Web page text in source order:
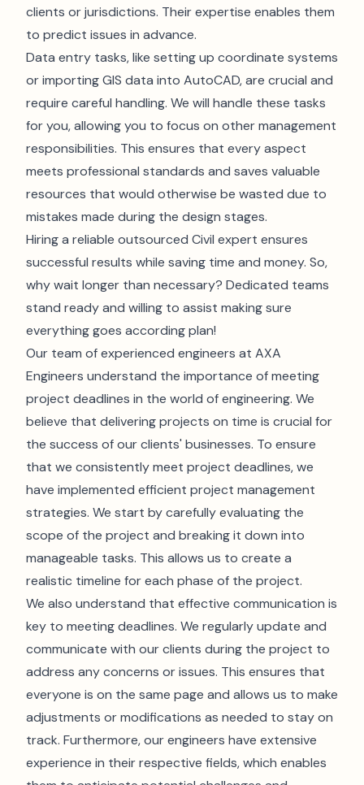
clients or jurisdictions. Their expertise enables them
to predict issues in advance.
Data entry tasks, like setting up coordinate systems
or importing GIS data into AutoCAD, are crucial and
require careful handling. We will handle these tasks
for you, allowing you to focus on other management
responsibilities. This ensures that every aspect
meets professional standards and saves valuable
resources that would otherwise be wasted due to
mistakes made during the design stages.
Hiring a reliable outsourced Civil expert ensures
successful results while saving time and money. So,
why wait longer than necessary? Dedicated teams
stand ready and willing to assist making sure
everything goes according plan!
Our team of experienced engineers at AXA
Engineers understand the importance of meeting
project deadlines in the world of engineering. We
believe that delivering projects on time is crucial for
the success of our clients' businesses. To ensure
that we consistently meet project deadlines, we
have implemented efficient project management
strategies. We start by carefully evaluating the
scope of the project and breaking it down into
manageable tasks. This allows us to create a
realistic timeline for each phase of the project.
We also understand that effective communication is
key to meeting deadlines. We regularly update and
communicate with our clients during the project to
address any concerns or issues. This ensures that
everyone is on the same page and allows us to make
adjustments or modifications as needed to stay on
track. Furthermore, our engineers have extensive
experience in their respective fields, which enables